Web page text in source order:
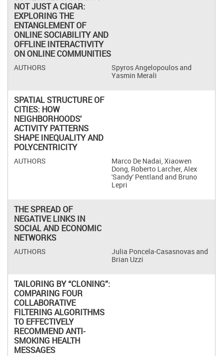
NOT JUST A CIGAR:
EXPLORING THE
ENTANGLEMENT OF
ONLINE SOCIABILITY AND
OFFLINE INTERACTIVITY
ON ONLINE COMMUNITIES
Spyros Angelopoulos and
Yasmin Merali
SPATIAL STRUCTURE OF
CITIES: HOW
NEIGHBORHOODS'
ACTIVITY PATTERNS
SHAPE INEQUALITY AND
POLYCENTRICITY
Marco De Nadai, Xiaowen
Dong, Roberto Larcher, Alex
'Sandy' Pentland and Bruno
Lepri
THE SPREAD OF
NEGATIVE LINKS IN
SOCIAL AND ECONOMIC
NETWORKS
Julia Poncela-Casasnovas and
Brian Uzzi
TAILORING BY “CLONING”:
COMPARING FOUR
COLLABORATIVE
FILTERING ALGORITHMS
TO EFFECTIVELY
RECOMMEND ANTI-
SMOKING HEALTH
MESSAGES